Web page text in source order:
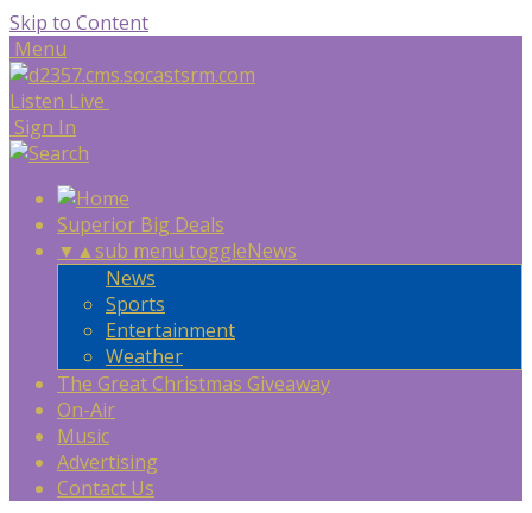
Skip to Content
Menu
Listen Live
Sign In
Superior Big Deals
▼ ▲sub menu toggleNews
News
Sports
Entertainment
Weather
The Great Christmas Giveaway
On-Air
Music
Advertising
Contact Us